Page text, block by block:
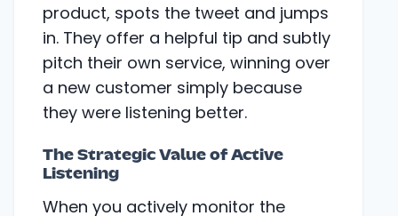
product, spots the tweet and jumps
in. They offer a helpful tip and subtly
pitch their own service, winning over
a new customer simply because
they were listening better.
The Strategic Value of Active
Listening
When you actively monitor the